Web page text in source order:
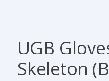
UGB
Skeleton